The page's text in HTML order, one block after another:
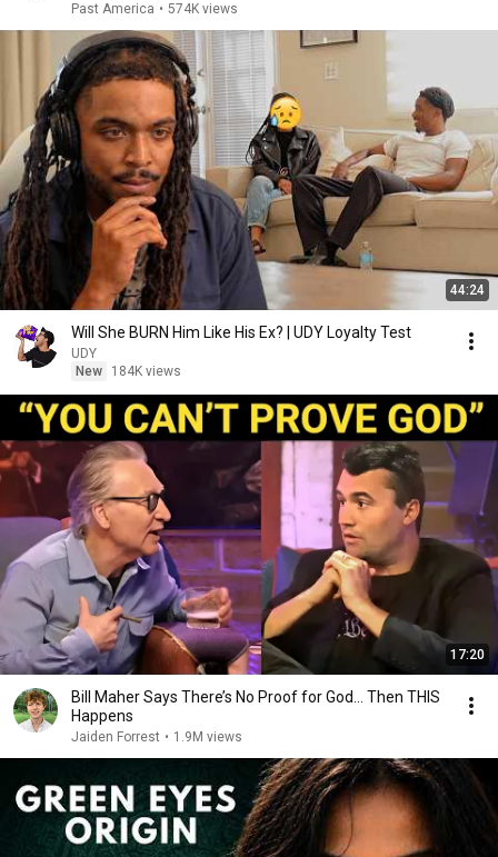
Past America • 574K views
44:24
Will She BURN Him Like His Ex? | UDY Loyalty Test
UDY
New
184K views
17:20
Bill Maher Says There’s No Proof for God... Then THIS
Happens
Jaiden Forrest • 1.9M views